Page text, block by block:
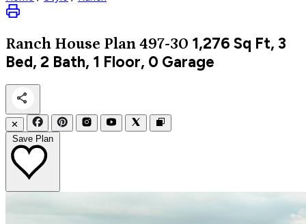
Ranch House Plan 497-30 1,276 Sq Ft, 3
Bed, 2 Bath, 1 Floor, 0 Garage
✕
Save Plan